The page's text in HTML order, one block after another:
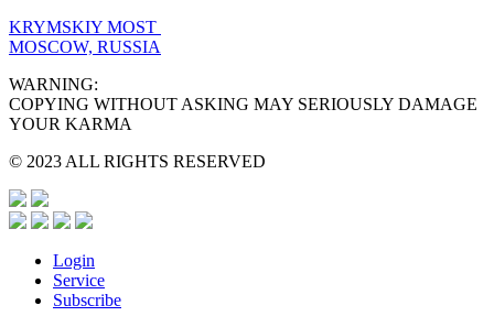
KRYMSKIY MOST
MOSCOW, RUSSIA
WARNING:
COPYING WITHOUT ASKING MAY SERIOUSLY DAMAGE
YOUR KARMA
© 2023 ALL RIGHTS RESERVED
Login
Service
Subscribe